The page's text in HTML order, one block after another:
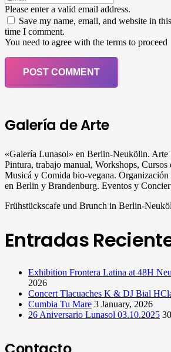
Please enter a valid email address.
Save my name, email, and website in
time I comment.
You need to agree with the terms to proceed
POST COMMENT
Galería de Arte
«Galería Lunasol» en Berlin-Neukölln. Arte
Pintura, trabajo manual, Workshops,
Musicá y Comida bio-vegana. Organización
en Berlin y Brandenburg. Eventos y
Frühstückscafe und Brunch in Berlin-
Entradas
Exhibition Frontera Latina at 48H
2026
Concert Tlacuaches K & DJ Bial
Cumbia Tu Mare 3 January, 2026
26 Aniversario Lunasol 03.10.2025